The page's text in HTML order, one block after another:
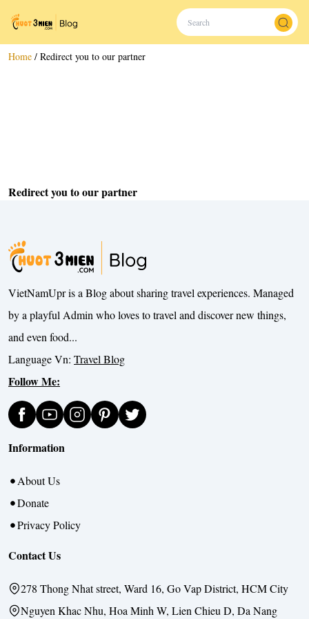
Home / Redirect you to our partner
Redirect you to our partner
VietNamUpr is a Blog about sharing travel experiences. Managed
by a playful Admin who loves to travel and discover new things,
and even food...
Language Vn: Travel Blog
Follow Me:
Information
About Us
Donate
Privacy Policy
Contact Us
278 Thong Nhat street, Ward 16, Go Vap District, HCM City
Nguyen Khac Nhu, Hoa Minh W, Lien Chieu D, Da Nang